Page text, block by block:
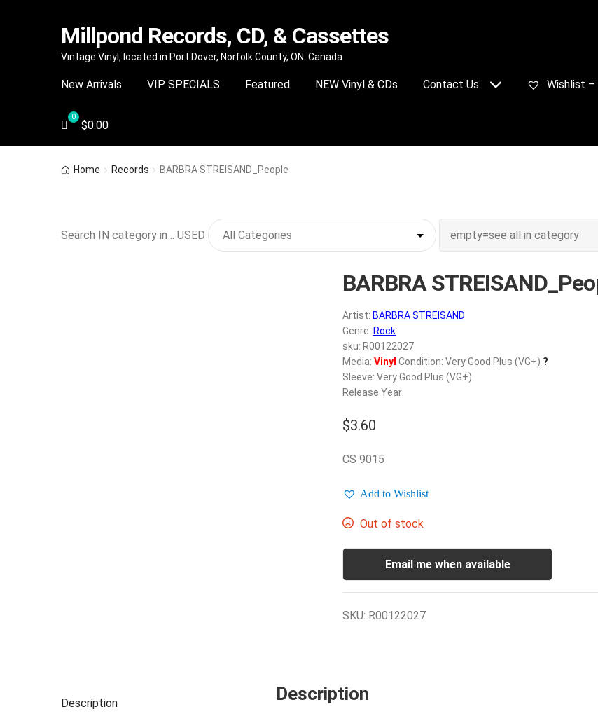
Skip
navigation
Skip
content
Millpond Records, CD, & Cassettes
Vintage Vinyl, located in Port Dover, Norfolk County, ON. Canada
New Arrivals VIP SPECIALS Featured NEW Vinyl & CDs Contact Us Wishlist –
$0.00
Home Records BARBRA STREISAND_People
Search IN category in .. USED
BARBRA
Artist: BARBRA STREISAND
Genre: Rock
sku: R00122027
Media: Vinyl Condition: Very Good Plus (VG+) ?
Sleeve: Very Good Plus (VG+)
Release Year:
$3.60
CS 9015
Add to Wishlist
Out of stock
Email me when available
SKU: R00122027
Description Description